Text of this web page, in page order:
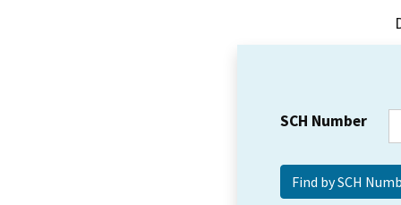
SCH Number